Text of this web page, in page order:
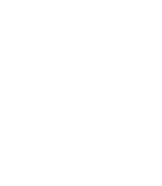
Twitteron LinkedIN
page on Pinterest